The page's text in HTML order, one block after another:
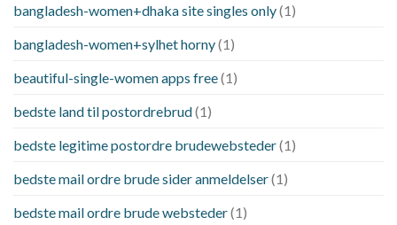
bangladesh-women+dhaka site singles only(1)
bangladesh-women+sylhet horny(1)
beautiful-single-women apps free(1)
bedste land til postordrebrud(1)
bedste legitime postordre brudewebsteder(1)
bedste mail ordre brude sider anmeldelser(1)
bedste mail ordre brude websteder(1)